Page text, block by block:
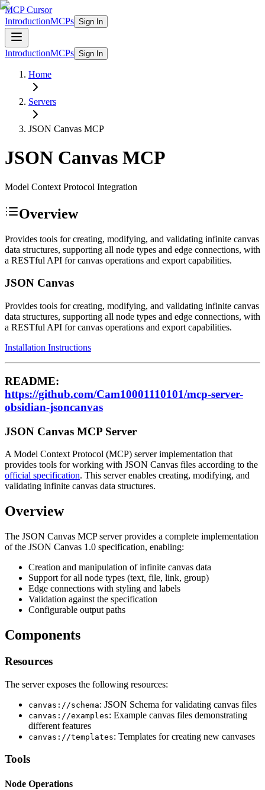
MCP Cursor
IntroductionMCPs Sign In
IntroductionMCPs Sign In
Home
Servers
JSON Canvas MCP
JSON Canvas MCP
Model Context Protocol Integration
Overview
Provides tools for creating, modifying, and validating infinite canvas
data structures, supporting all node types and edge connections, with
a RESTful API for canvas operations and export capabilities.
JSON Canvas
Provides tools for creating, modifying, and validating infinite canvas
data structures, supporting all node types and edge connections, with
a RESTful API for canvas operations and export capabilities.
Installation Instructions
README:
https://github.com/Cam10001110101/mcp-server-
obsidian-jsoncanvas
JSON Canvas MCP Server
A Model Context Protocol (MCP) server implementation that
provides tools for working with JSON Canvas files according to the
official specification. This server enables creating, modifying, and
validating infinite canvas data structures.
Overview
The JSON Canvas MCP server provides a complete implementation
of the JSON Canvas 1.0 specification, enabling:
Creation and manipulation of infinite canvas data
Support for all node types (text, file, link, group)
Edge connections with styling and labels
Validation against the specification
Configurable output paths
Components
Resources
The server exposes the following resources:
canvas://schema: JSON Schema for validating canvas files
canvas://examples: Example canvas files demonstrating
different features
canvas://templates: Templates for creating new canvases
Tools
Node Operations